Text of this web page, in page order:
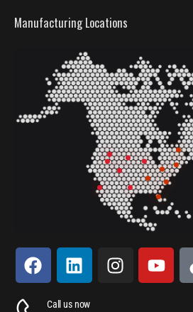
Manufacturing Locations
Call us now